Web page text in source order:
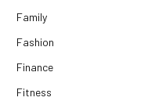
Family
Fashion
Finance
Fitness